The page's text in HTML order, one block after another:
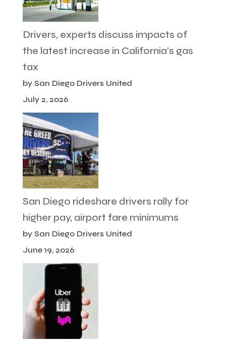
Drivers, experts discuss impacts of
the latest increase in California’s gas
tax
by San Diego Drivers United
July 2, 2026
San Diego rideshare drivers rally for
higher pay, airport fare minimums
by San Diego Drivers United
June 19, 2026